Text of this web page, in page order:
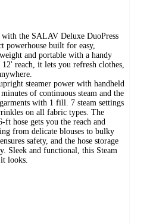
the SALAV Deluxe DuoPress
powerhouse built for easy,
and portable with a handy
reach, it lets you refresh clothes,
steamer power with handheld
of continuous steam and the
with 1 fill. 7 steam settings
on all fabric types. The
ft hose gets you the reach and
from delicate blouses to bulky
safety, and the hose storage
Sleek and functional, this Steam
looks.